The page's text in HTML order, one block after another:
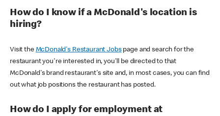
How do I know if a McDonald's location is
hiring?
Visit the McDonald's Restaurant Jobspage and search for the
restaurant you're interested in, you'll be directed to that
McDonald's brand restaurant's site and, in most cases, you can find
out what job positions the restaurant has posted.
How do I apply for employment at